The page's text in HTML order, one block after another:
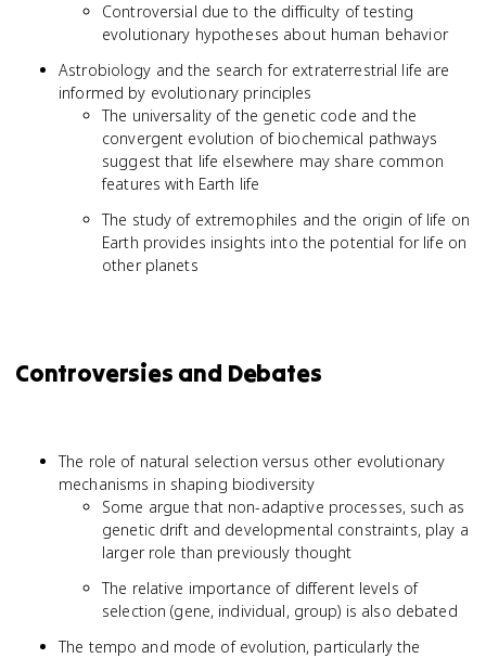
Controversial due to the difficulty of testing
evolutionary hypotheses about human behavior
Astrobiology and the search for extraterrestrial life are
informed by evolutionary principles
The universality of the genetic code and the
convergent evolution of biochemical pathways
suggest that life elsewhere may share common
features with Earth life
The study of extremophiles and the origin of life on
Earth provides insights into the potential for life on
other planets
Controversies and Debates
The role of natural selection versus other evolutionary
mechanisms in shaping biodiversity
Some argue that non-adaptive processes, such as
genetic drift and developmental constraints, play a
larger role than previously thought
The relative importance of different levels of
selection (gene, individual, group) is also debated
The tempo and mode of evolution, particularly the